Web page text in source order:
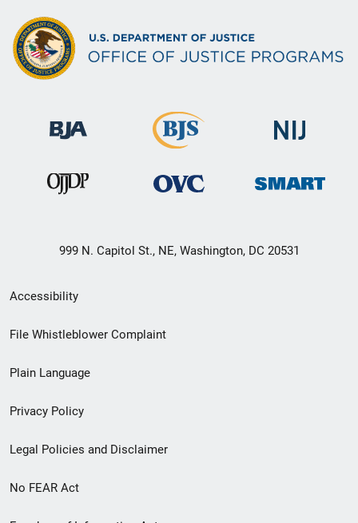
999 N. Capitol St., NE, Washington, DC 20531
Secondary
Footer
menu
Accessibility
File Whistleblower Complaint
Plain Language
Privacy Policy
Legal Policies and Disclaimer
No FEAR Act